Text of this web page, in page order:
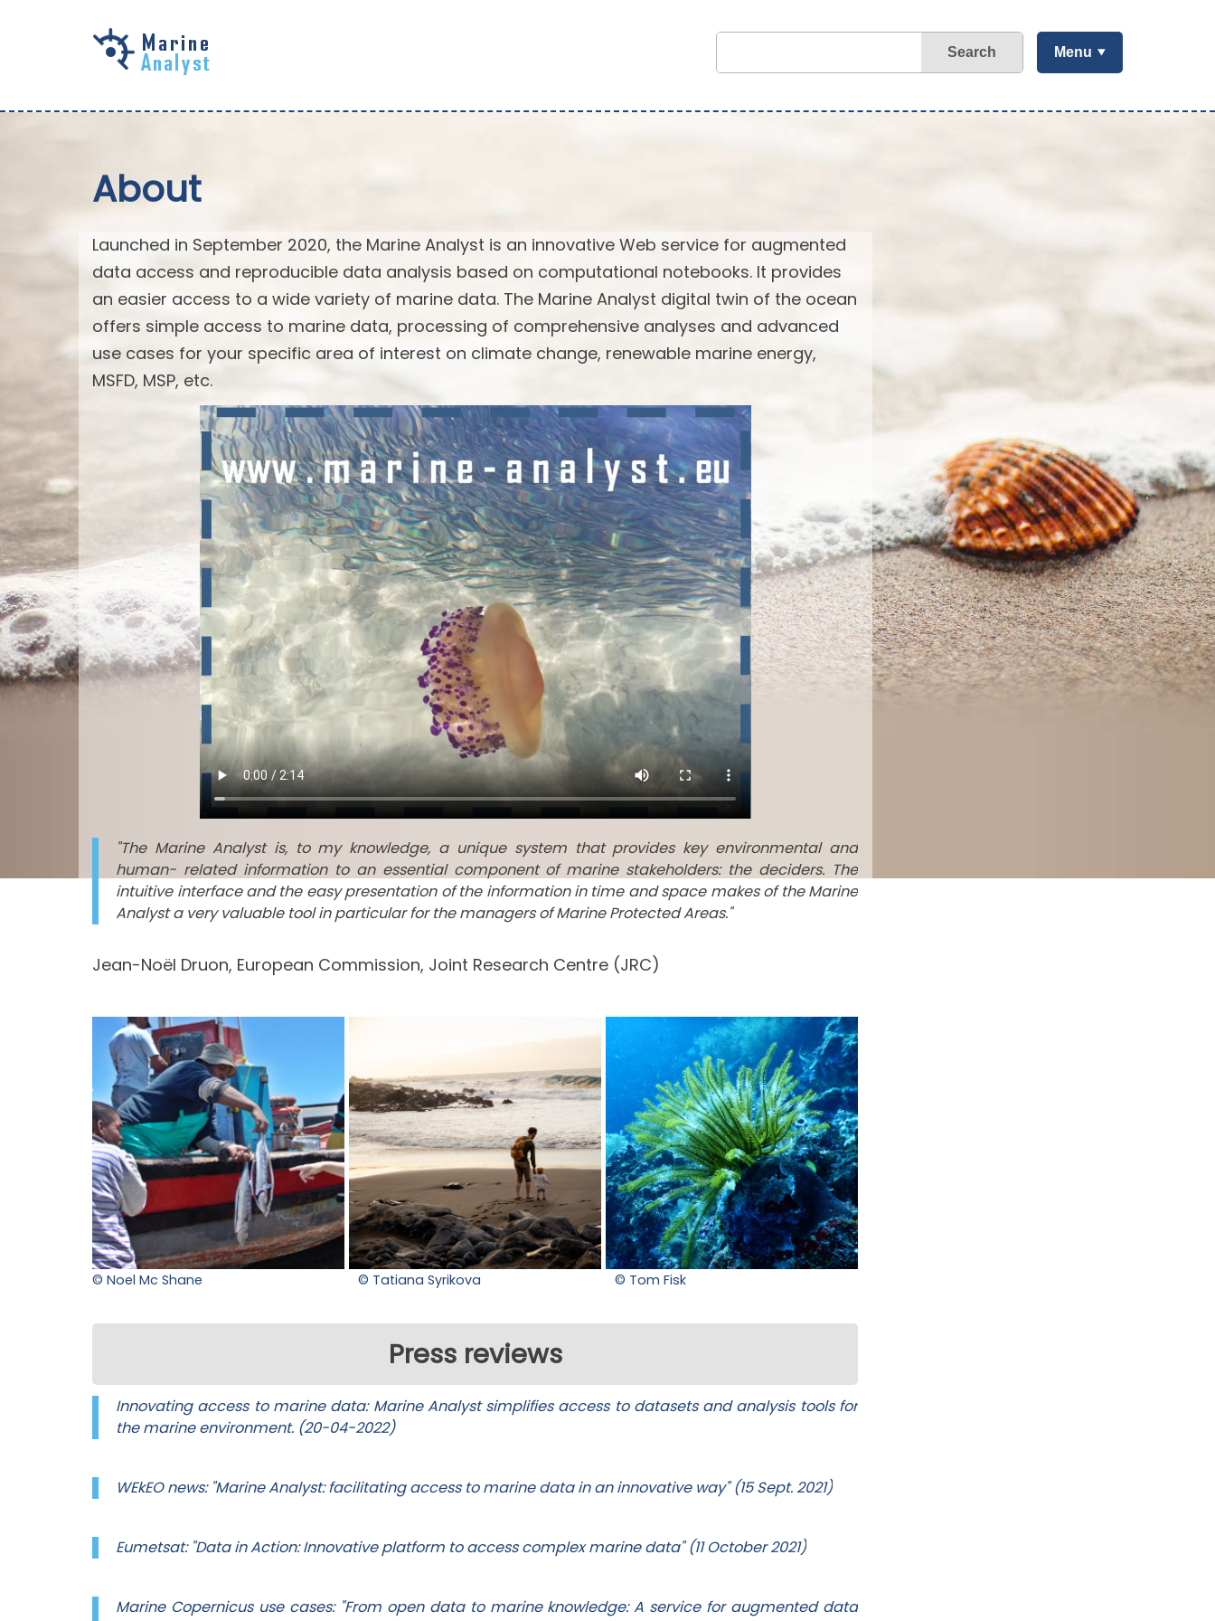
Search Menu
About
Launched in September 2020, the Marine Analyst is an innovative Web service for augmented
data access and reproducible data analysis based on computational notebooks. It provides
an easier access to a wide variety of marine data. The Marine Analyst digital twin of the ocean
offers simple access to marine data, processing of comprehensive analyses and advanced
use cases for your specific area of interest on climate change, renewable marine energy,
MSFD, MSP, etc.
"The Marine Analyst is, to my knowledge, a unique system that provides key environmental and
human- related information to an essential component of marine stakeholders: the deciders. The
intuitive interface and the easy presentation of the information in time and space makes of the Marine
Analyst a very valuable tool in particular for the managers of Marine Protected Areas."
Jean-Noël Druon, European Commission, Joint Research Centre (JRC)
© Noel Mc Shane © Tatiana Syrikova © Tom Fisk
Press reviews
Innovating access to marine data: Marine Analyst simplifies access to datasets and analysis tools for
the marine environment. (20-04-2022)
WEkEO news: "Marine Analyst: facilitating access to marine data in an innovative way" (15 Sept. 2021)
Eumetsat: "Data in Action: Innovative platform to access complex marine data" (11 October 2021)
Marine Copernicus use cases: "From open data to marine knowledge: A service for augmented data